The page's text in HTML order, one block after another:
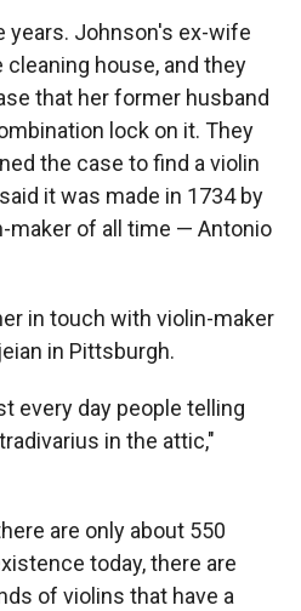
years. Johnson's ex-wife
house, and they
that her former husband
lock on it. They
the case to find a violin
it was made in 1734 by
of all time — Antonio
in touch with violin-maker
in Pittsburgh.
every day people telling
in the attic,"
are only about 550
today, there are
of violins that have a